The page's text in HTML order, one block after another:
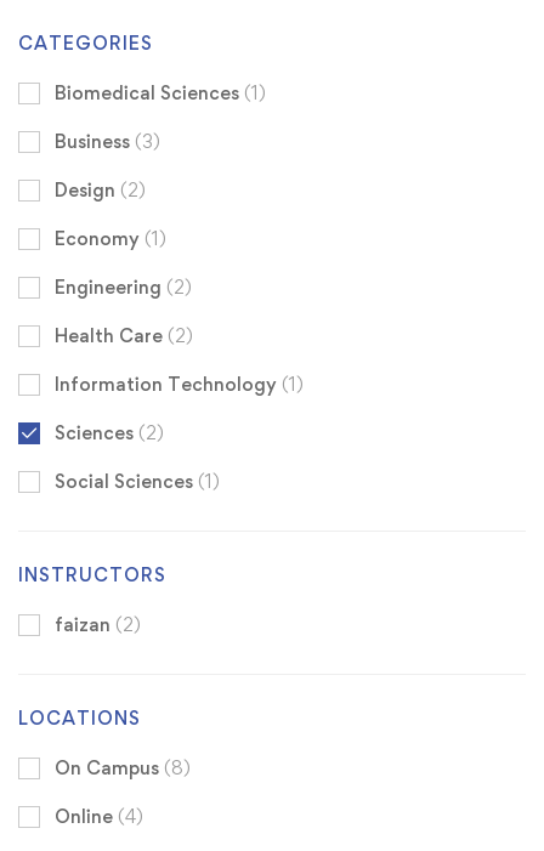
CATEGORIES
Biomedical Sciences (1)
Business (3)
Design (2)
Economy (1)
Engineering (2)
Health Care (2)
Information Technology (1)
Sciences (2)
Social Sciences (1)
INSTRUCTORS
faizan (2)
LOCATIONS
On Campus (8)
Online (4)